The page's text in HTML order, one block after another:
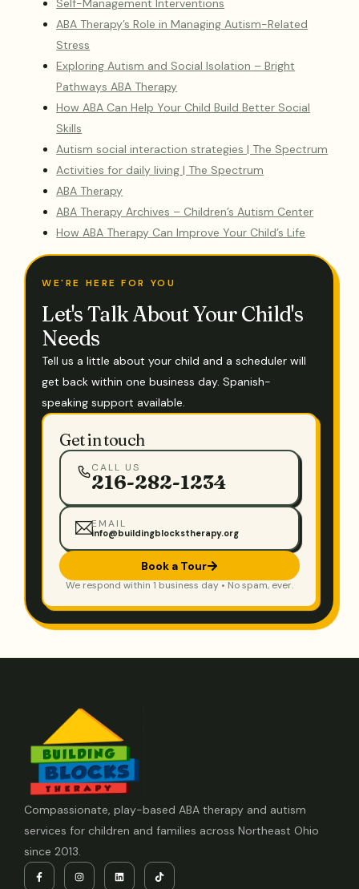
Self-Management Interventions
ABA Therapy’s Role in Managing Autism-Related
Stress
Exploring Autism and Social Isolation – Bright
Pathways ABA Therapy
How ABA Can Help Your Child Build Better Social
Skills
Autism social interaction strategies | The Spectrum
Activities for daily living | The Spectrum
ABA Therapy
ABA Therapy Archives – Children’s Autism Center
How ABA Therapy Can Improve Your Child’s Life
WE'RE HERE FOR YOU
Let's Talk About Your Child's
Needs
Tell us a little about your child and a scheduler will
get back within one business day. Spanish-
speaking support available.
Get in touch
CALL US
216-282-1234
EMAIL
info@buildingblockstherapy.org
Book a Tour
We respond within 1 business day • No spam, ever.
Compassionate, play-based ABA therapy and autism
services for children and families across Northeast Ohio
since 2013.